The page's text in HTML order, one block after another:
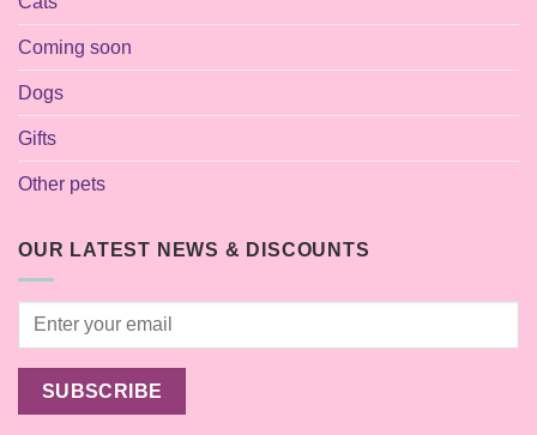
Coming soon
Dogs
Gifts
Other pets
OUR LATEST NEWS & DISCOUNTS